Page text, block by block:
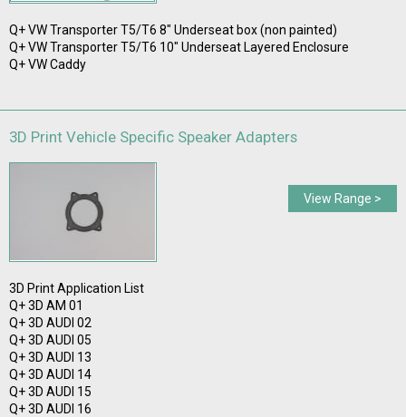
Q+ VW Transporter T5/T6 8" Underseat box (non painted)
Q+ VW Transporter T5/T6 10" Underseat Layered Enclosure
Q+ VW Caddy
3D Print Vehicle Specific Speaker Adapters
View Range >
3D Print Application List
Q+ 3D AM 01
Q+ 3D AUDI 02
Q+ 3D AUDI 05
Q+ 3D AUDI 13
Q+ 3D AUDI 14
Q+ 3D AUDI 15
Q+ 3D AUDI 16